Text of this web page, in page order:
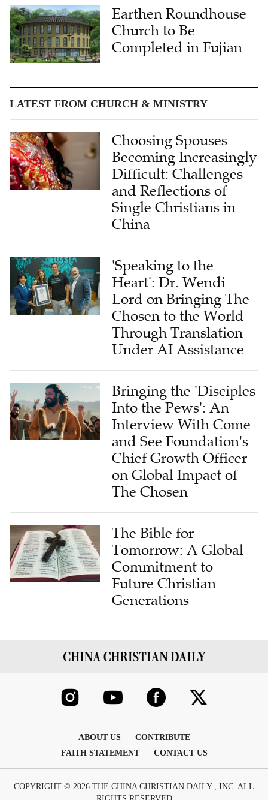
Earthen Roundhouse
Church to Be
Completed in Fujian
LATEST FROM CHURCH & MINISTRY
Choosing Spouses
Becoming Increasingly
Difficult: Challenges
and Reflections of
Single Christians in
China
'Speaking to the
Heart': Dr. Wendi
Lord on Bringing The
Chosen to the World
Through Translation
Under AI Assistance
Bringing the 'Disciples
Into the Pews': An
Interview With Come
and See Foundation's
Chief Growth Officer
on Global Impact of
The Chosen
The Bible for
Tomorrow: A Global
Commitment to
Future Christian
Generations
ABOUT US
CONTRIBUTE
FAITH STATEMENT
CONTACT US
COPYRIGHT © 2026 THE CHINA CHRISTIAN DAILY , INC. ALL